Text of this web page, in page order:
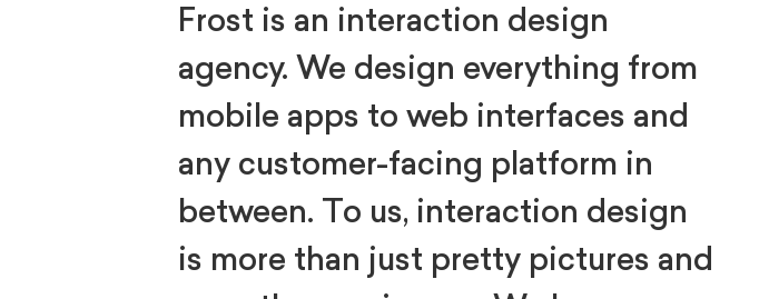
Frost is an interaction design
agency. We design everything from
mobile apps to web interfaces and
any customer-facing platform in
between. To us, interaction design
is more than just pretty pictures and